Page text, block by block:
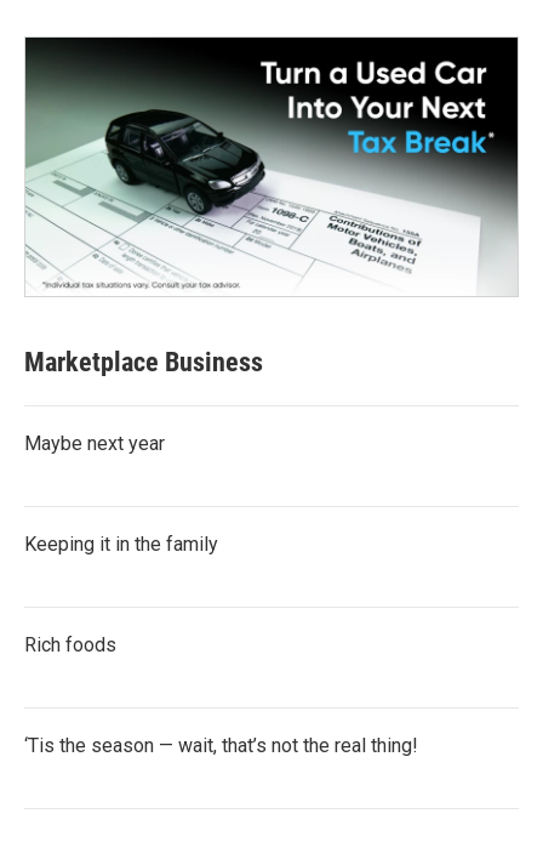
Marketplace Business
Maybe next year
Keeping it in the family
Rich foods
‘Tis the season — wait, that’s not the real thing!